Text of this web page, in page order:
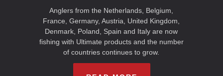
Anglers from the Netherlands, Belgium,
France, Germany, Austria, United Kingdom,
Denmark, Poland, Spain and Italy are now
fishing with Ultimate products and the number
of countries continues to grow.